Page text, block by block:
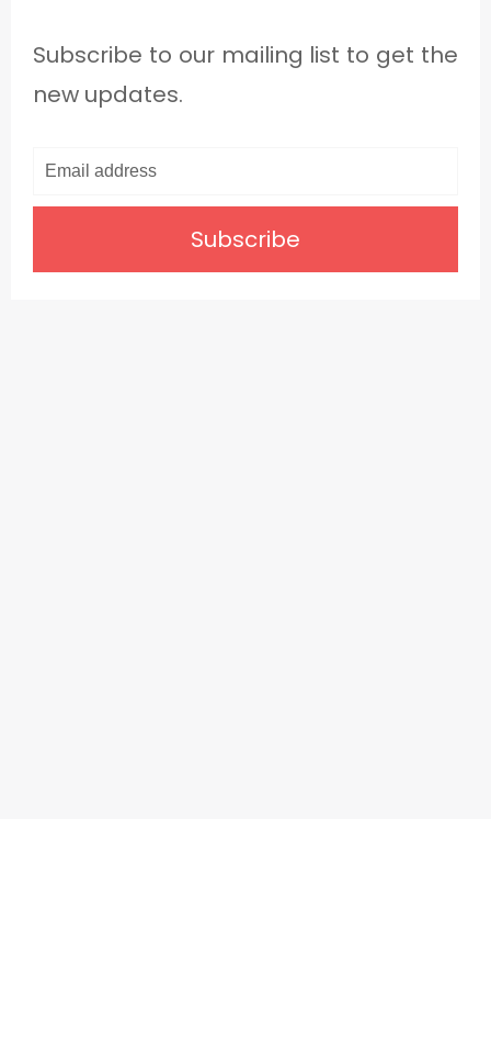
Subscribe to our mailing list to get the
new updates.
Subscribe